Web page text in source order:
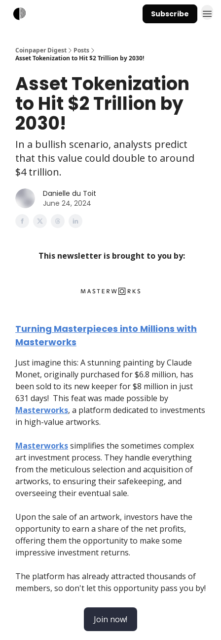
Subscribe
Coinpaper Digest
Posts
Asset Tokenization to Hit $2 Trillion by 2030!
Asset Tokenization
to Hit $2 Trillion by
2030!
In a bullish scenario, analysts predict
that this value could double to around
$4 trillion.
Danielle du Toit
June 24, 2024
This newsletter is brought to you by:
Turning Masterpieces into Millions with
Masterworks
Just imagine this: A stunning painting by Claude
Monet, originally purchased for $6.8 million, has
been sold to its new keeper for $8 million in just
631 days! This feat was made possible by
Masterworks, a platform dedicated to investments
in high-value artworks.
Masterworkssimplifies the sometimes complex
art investment process. They handle everything
from the meticulous selection and acquisition of
artworks, to ensuring their safekeeping, and
overseeing their eventual sale.
Upon the sale of an artwork, investors have the
opportunity to earn a share of the net profits,
offering them the opportunity to make some
impressive investment returns.
The platform has already attracted thousands of
members, so don't let this opportunity pass you by!
Join now!